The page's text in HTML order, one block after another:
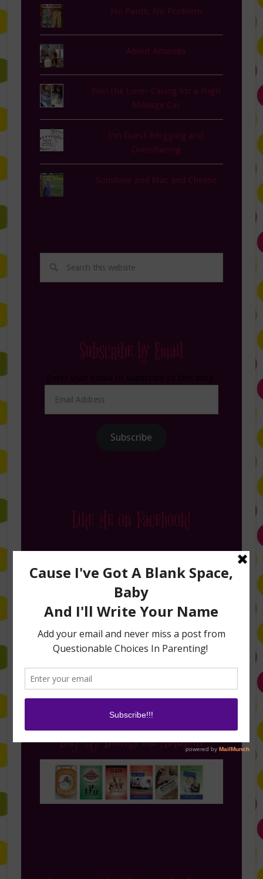
No Pants, No Problem
About Amanda
Fuel the Love- Caring for a High
Mileage Car
I'm Guest Blogging and
Oversharing
Sunshine and Mac and Cheese
Subscribe by Email
Address
Subscribe
Like Me on Facebook!
Follow Me on Instagram
Buy My Books on Amazon